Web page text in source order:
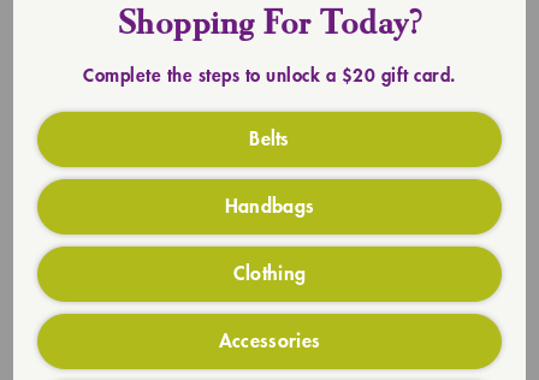
Everlasting Totes
Shopping For Today?
Complete the steps to unlock a $20 gift card.
Belts
Handbags
Clothing
Accessories